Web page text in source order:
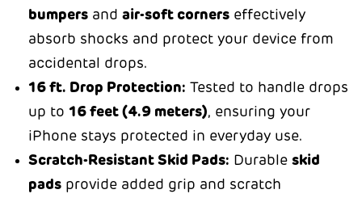
bumpers and air-soft corners effectively
absorb shocks and protect your device from
accidental drops.
16 ft. Drop Protection: Tested to handle drops
up to 16 feet (4.9 meters), ensuring your
iPhone stays protected in everyday use.
Scratch-Resistant Skid Pads: Durable skid
pads provide added grip and scratch